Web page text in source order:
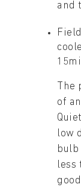
and
of
low
less